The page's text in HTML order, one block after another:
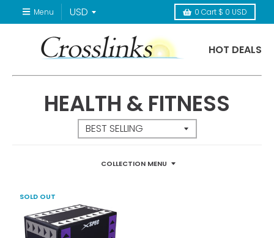
Menu 0 Cart $ 0 USD
HOT DEALS
HEALTH & FITNESS
COLLECTION MENU
SOLD OUT